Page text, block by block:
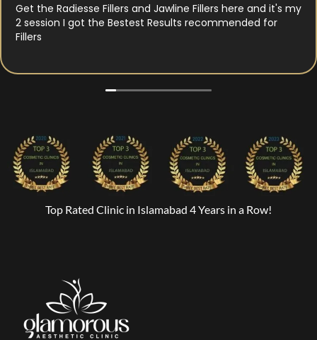
Get the Radiesse Fillers and Jawline Fillers here and it's my
2 session I got the Bestest Results recommended for
Fillers
Top Rated Clinic in Islamabad 4 Years in a Row!